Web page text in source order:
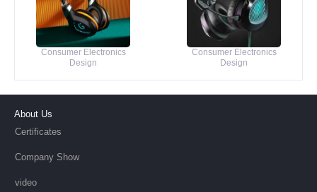
Consumer Electronics
Design
Consumer Electronics
Design
About Us
Certificates
Company Show
video